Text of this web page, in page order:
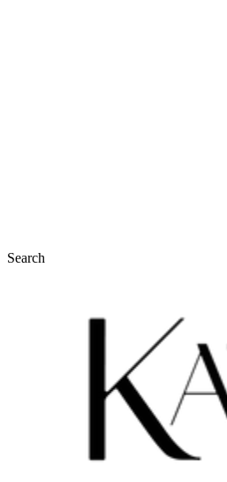
Search